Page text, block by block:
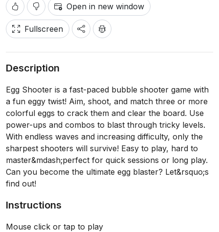
Open in new window
Fullscreen
Description
Egg Shooter is a fast-paced bubble shooter game with
a fun eggy twist! Aim, shoot, and match three or more
colorful eggs to crack them and clear the board. Use
power-ups and combos to blast through tricky levels.
With endless waves and increasing difficulty, only the
sharpest shooters will survive! Easy to play, hard to
master&mdash;perfect for quick sessions or long play.
Can you become the ultimate egg blaster? Let&rsquo;s
find out!
Instructions
Mouse click or tap to play